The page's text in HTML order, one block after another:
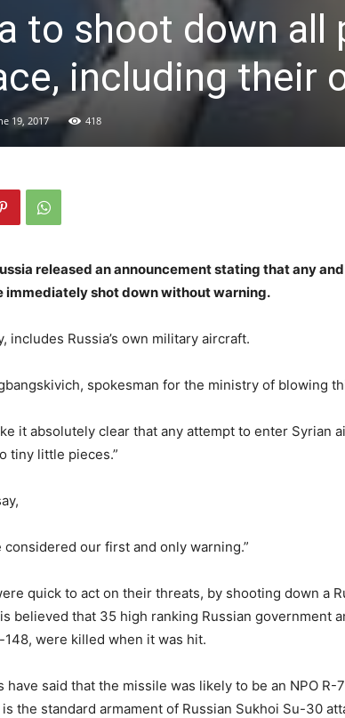
to shoot down all
including their
19, 2017 418
released an announcement stating that any
immediately shot down without warning.
includes Russia’s own military aircraft.
spokesman for the ministry of blowing
it absolutely clear that any attempt to enter Syrian
tiny little pieces.”
considered our first and only warning.”
quick to act on their threats, by shooting down a
believed that 35 high ranking Russian government
were killed when it was hit.
have said that the missile was likely to be an NPO
the standard armament of Russian Sukhoi Su-30